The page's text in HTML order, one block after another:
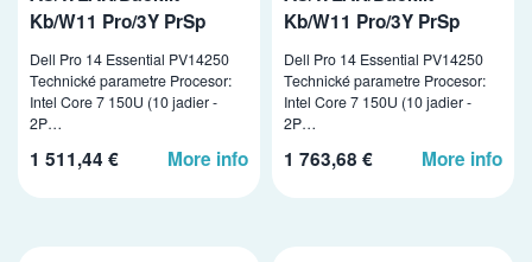
Kb/W11 Pro/3Y PrSp
Dell Pro 14 Essential PV14250
Technické parametre Procesor:
Intel Core 7 150U (10 jadier -
2P…
1 511,44 € More info
Kb/W11 Pro/3Y PrSp
Dell Pro 14 Essential PV14250
Technické parametre Procesor:
Intel Core 7 150U (10 jadier -
2P…
1 763,68 € More info